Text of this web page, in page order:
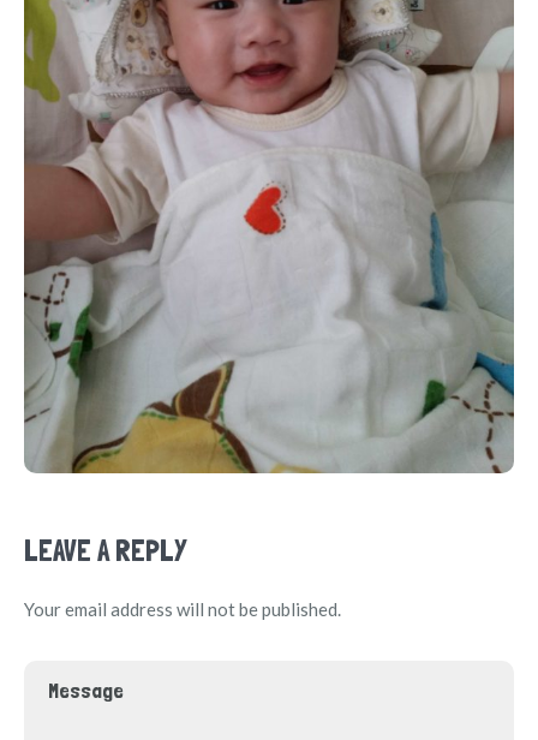
LEAVE A REPLY
Your email address will not be published.